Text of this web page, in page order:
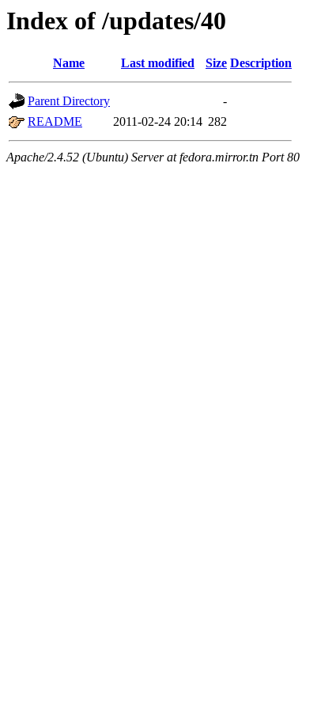
Index of /updates/40
Name Last modified Size Description
Parent Directory
-
README
2011-02-24 20:14 282
Apache/2.4.52 (Ubuntu) Server at fedora.mirror.tn Port 80